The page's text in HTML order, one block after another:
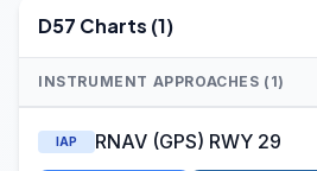
D57 Charts (1)
INSTRUMENT APPROACHES (1)
IAP RNAV (GPS) RWY 29